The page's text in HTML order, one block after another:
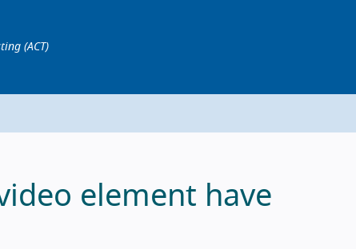
(ACT)
element have